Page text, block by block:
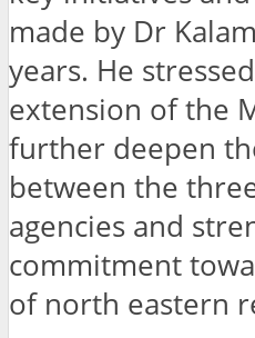
made by Dr
years. He
extension of the
further deepen
between the
agencies and
commitment
of north eastern